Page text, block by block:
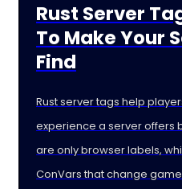
Rust Server
To Make Your
Find
Rust server tags help
experience a server offers
are only browser labels,
ConVars that change